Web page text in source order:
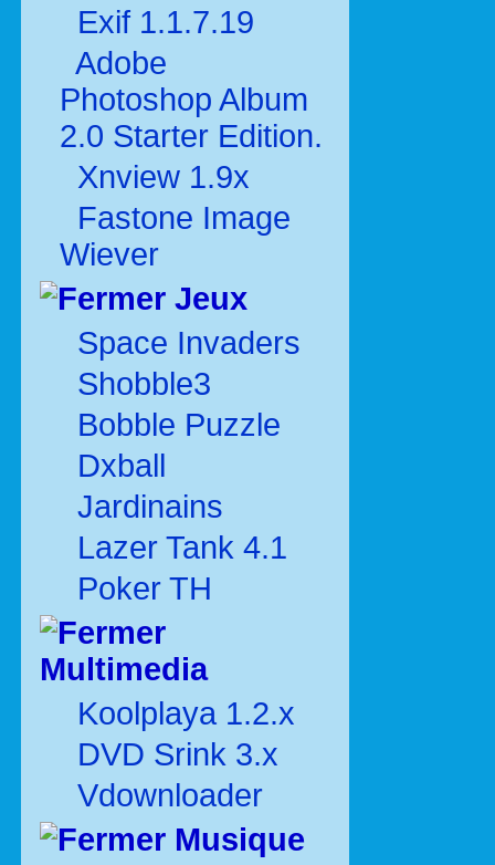
Exif 1.1.7.19
Adobe
Photoshop Album
2.0 Starter Edition.
Xnview 1.9x
Fastone Image
Wiever
Jeux
Space Invaders
Shobble3
Bobble Puzzle
Dxball
Jardinains
Lazer Tank 4.1
Poker TH
Multimedia
Koolplaya 1.2.x
DVD Srink 3.x
Vdownloader
Musique